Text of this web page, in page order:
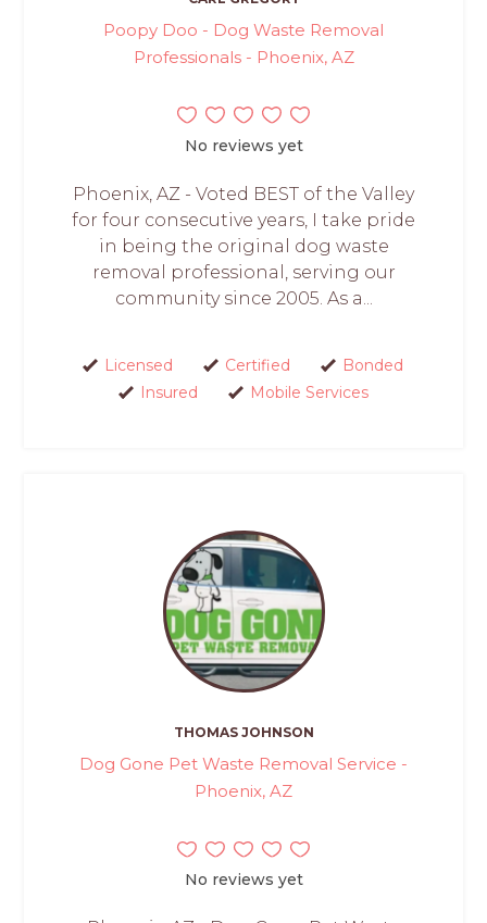
Poopy Doo - Dog Waste Removal
Professionals - Phoenix, AZ
No reviews yet
Phoenix, AZ - Voted BEST of the Valley
for four consecutive years, I take pride
in being the original dog waste
removal professional, serving our
community since 2005. As a...
Licensed Certified
Bonded
Insured
Mobile Services
THOMAS JOHNSON
Dog Gone Pet Waste Removal Service -
Phoenix, AZ
No reviews yet